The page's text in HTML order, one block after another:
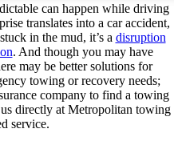
can happen while driving
translates into a car accident,
in the mud, it’s a disruption
. And though you may have
may be better solutions for
towing or recovery needs;
company to find a towing
directly at Metropolitan towing
service.